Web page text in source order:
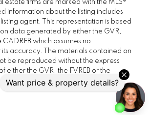
estate firms are marked with the MLS®
information about the listing includes
agent. This representation is based
data generated by either the GVR,
CADREB which assumes no
its accuracy. The materials contained on
be reproduced without the express
either the GVR, the FVREB or the